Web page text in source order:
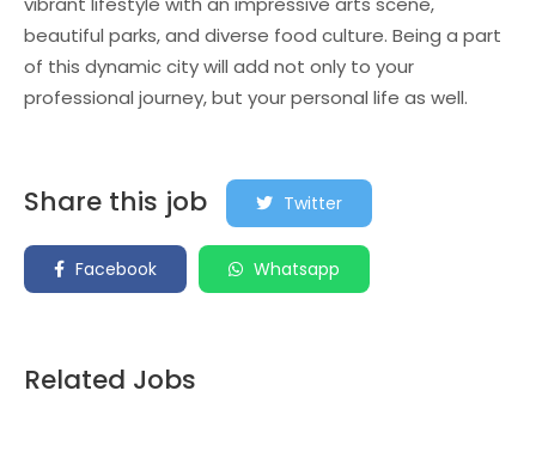
beautiful parks, and diverse food culture. Being a part
of this dynamic city will add not only to your
professional journey, but your personal life as well.
Share this job Twitter
Facebook Whatsapp
Related Jobs